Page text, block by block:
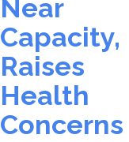
Near
Capacity,
Raises
Health
Concerns